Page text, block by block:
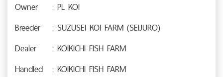
Owner
: PL KOI
Breeder
: SUZUSEI KOI FARM (SEIJURO)
Dealer
: KOIKICHI FISH FARM
Handled
: KOIKICHI FISH FARM